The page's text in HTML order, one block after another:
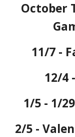
October
11/7 -
12/4
1/5 - 1/
2/5 -